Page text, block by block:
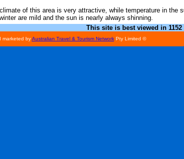
of this area is very attractive, while temperature in the
are mild and the sun is nearly always shinning.
This site is best viewed in
marketed byAustralian Travel & Tourism NetworkPty Limited ©